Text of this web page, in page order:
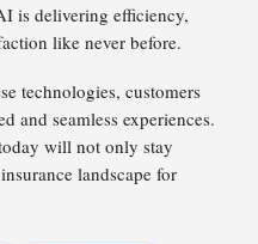
is delivering efficiency,
like never before.
technologies, customers
and seamless experiences.
will not only stay
landscape for